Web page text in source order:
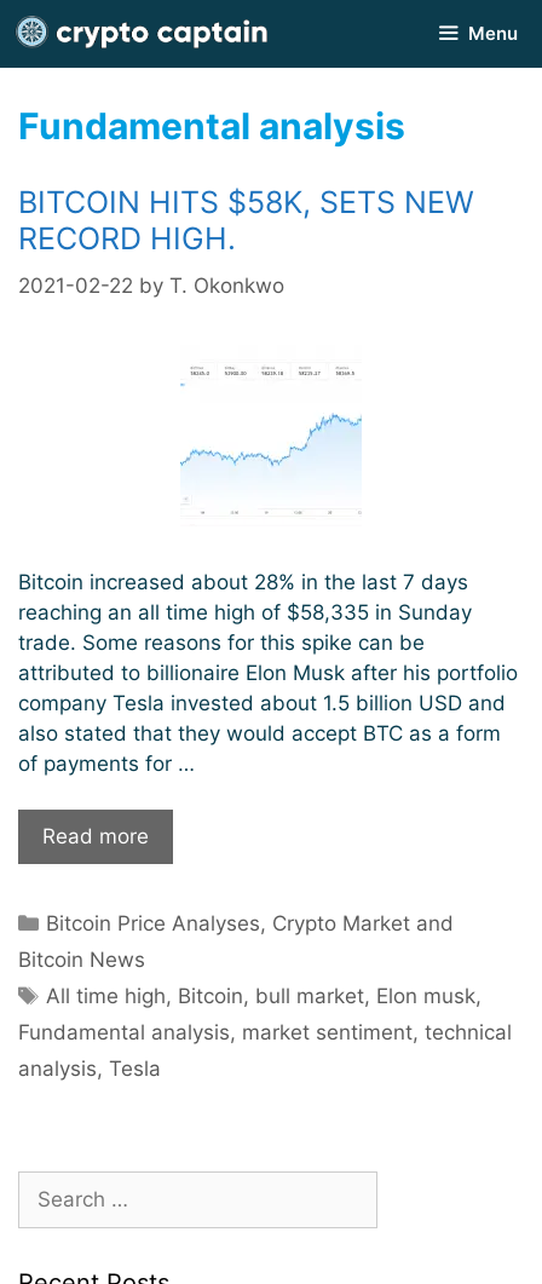
Skip
to
content
Menu
Fundamental analysis
BITCOIN HITS $58K, SETS NEW
RECORD HIGH.
2021-02-22 by T. Okonkwo
Bitcoin increased about 28% in the last 7 days
reaching an all time high of $58,335 in Sunday
trade. Some reasons for this spike can be
attributed to billionaire Elon Musk after his portfolio
company Tesla invested about 1.5 billion USD and
also stated that they would accept BTC as a form
of payments for …
Read more
hits
sets
record
Categories
Bitcoin Price Analyses, Crypto Market and
Bitcoin News
Tags
All time high, Bitcoin, bull market, Elon musk,
Fundamental analysis, market sentiment, technical
analysis, Tesla
Search
for: